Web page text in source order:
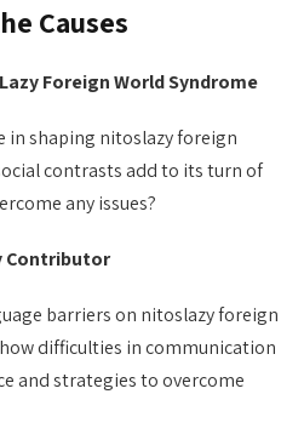
Causes
Foreign World Syndrome
in shaping nitoslazy foreign
contrasts add to its turn of
any issues?
Contributor
barriers on nitoslazy foreign
difficulties in communication
and strategies to overcome